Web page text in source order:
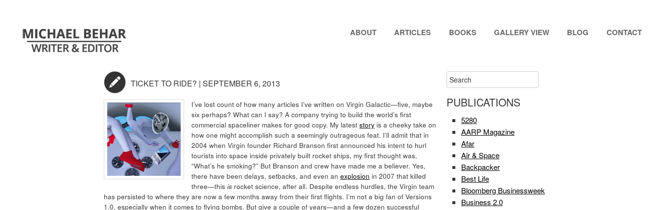
ABOUT ARTICLES BOOKS GALLERY VIEW BLOG CONTACT
TICKET TO RIDE? | SEPTEMBER 6, 2013
I’ve lost count of how many articles I’ve written on Virgin Galactic—five, maybe
six perhaps? What can I say? A company trying to build the world’s first
commercial spaceliner makes for good copy. My latest story is a cheeky take on
how one might accomplish such a seemingly outrageous feat. I’ll admit that in
2004 when Virgin founder Richard Branson first announced his intent to hurl
tourists into space inside privately built rocket ships, my first thought was,
“What’s he smoking?” But Branson and crew have made me a believer. Yes,
there have been delays, setbacks, and even an explosion in 2007 that killed
three—this is rocket science, after all. Despite endless hurdles, the Virgin team
has persisted to where they are now a few months away from their first flights. I’m not a big fan of Versions
1.0, especially when it comes to flying bombs. But give a couple of years—and a few dozen successful
PUBLICATIONS
5280
AARP Magazine
Afar
Air & Space
Backpacker
Best Life
Bloomberg Businessweek
Business 2.0